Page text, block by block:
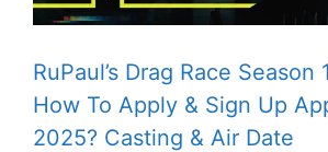
RuPaul’s Drag Race Season
How To Apply & Sign Up
2025? Casting & Air Date